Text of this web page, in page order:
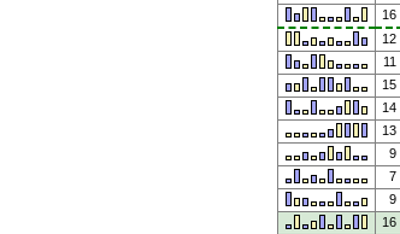
16
12
11
15
14
13
9
7
9
16